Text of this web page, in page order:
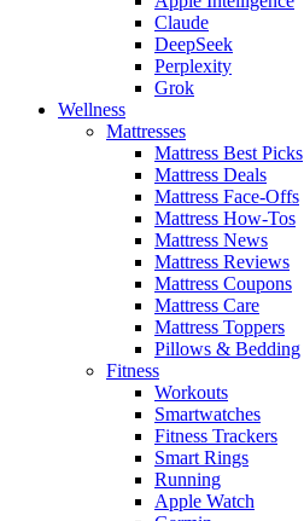
Claude
DeepSeek
Perplexity
Grok
Wellness
Mattresses
Mattress Best Picks
Mattress Deals
Mattress Face-Offs
Mattress How-Tos
Mattress News
Mattress Reviews
Mattress Coupons
Mattress Care
Mattress Toppers
Pillows & Bedding
Fitness
Workouts
Smartwatches
Fitness Trackers
Smart Rings
Running
Apple Watch